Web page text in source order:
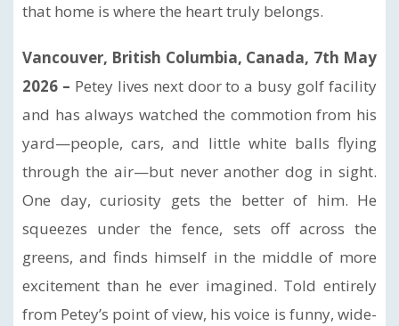
that home is where the heart truly belongs.
Vancouver, British Columbia, Canada, 7th May
2026 – Petey lives next door to a busy golf facility
and has always watched the commotion from his
yard—people, cars, and little white balls flying
through the air—but never another dog in sight.
One day, curiosity gets the better of him. He
squeezes under the fence, sets off across the
greens, and finds himself in the middle of more
excitement than he ever imagined. Told entirely
from Petey’s point of view, his voice is funny, wide-